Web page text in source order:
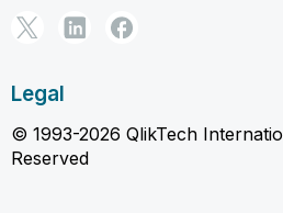
Legal
© 1993-2026 QlikTech
Reserved